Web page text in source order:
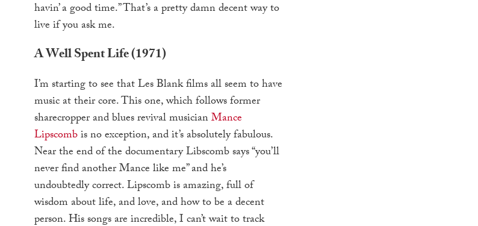
havin’ a good time.” That’s a pretty damn decent way to
live if you ask me.
A Well Spent Life (1971)
I’m starting to see that Les Blank films all seem to have
music at their core. This one, which follows former
sharecropper and blues revival musician Mance
Lipscombis no exception, and it’s absolutely fabulous.
Near the end of the documentary Libscomb says “you’ll
never find another Mance like me” and he’s
undoubtedly correct. Lipscomb is amazing, full of
wisdom about life, and love, and how to be a decent
person. His songs are incredible, I can’t wait to track